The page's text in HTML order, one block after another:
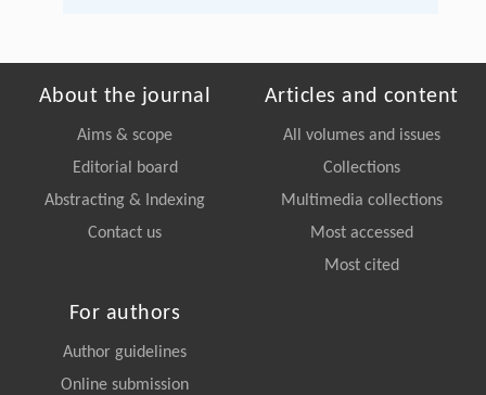
About the journal
Aims & scope
Editorial board
Abstracting & Indexing
Contact us
Articles and content
All volumes and issues
Collections
Multimedia collections
Most accessed
Most cited
For authors
Author guidelines
Online submission